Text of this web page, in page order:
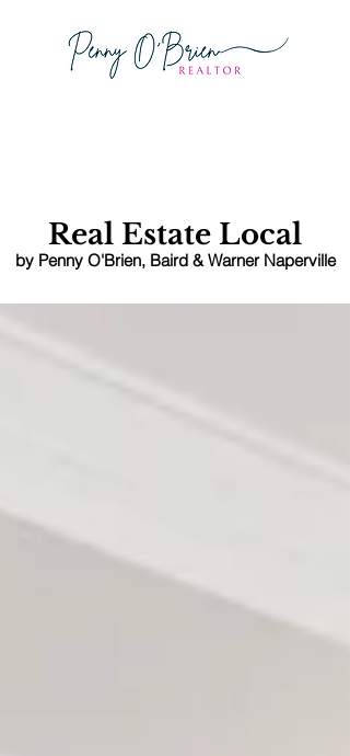
Schedule
A Showing
Real Estate Local
by Penny O'Brien, Baird & Warner Naperville